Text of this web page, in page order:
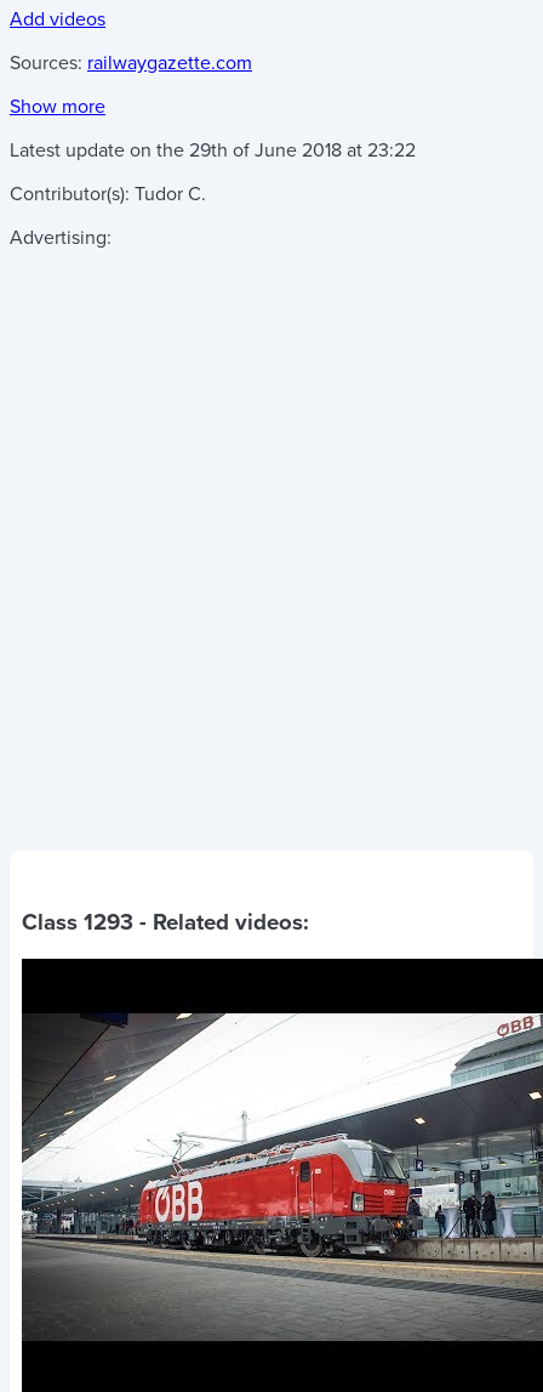
Add videos
Sources: railwaygazette.com
Show more
Latest update on the 29th of June 2018 at 23:22
Contributor(s): Tudor C.
Advertising:
Class 1293 - Related videos: